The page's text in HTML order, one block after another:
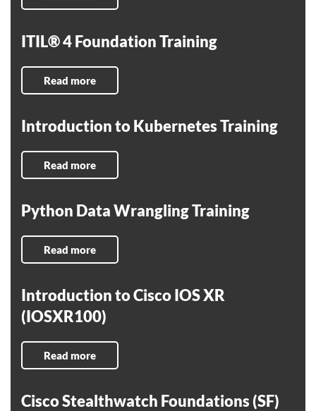
ITIL® 4 Foundation Training
Read more
Introduction to Kubernetes Training
Read more
Python Data Wrangling Training
Read more
Introduction to Cisco IOS XR
(IOSXR100)
Read more
Cisco Stealthwatch Foundations (SF)